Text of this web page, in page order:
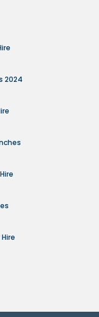
2024